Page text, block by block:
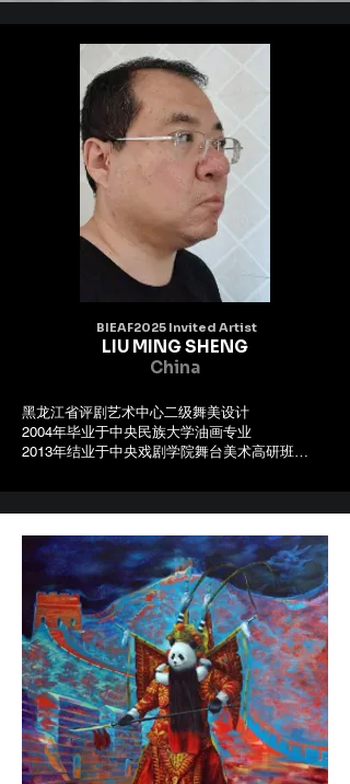
BIEAF2025 Invited Artist
LIU MING SHENG
China
黑龙江省评剧艺术中心二级舞美设计
2004年毕业于中央民族大学油画专业
2013年结业于中央戏剧学院舞台美术高研班
高研班